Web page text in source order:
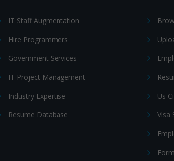
IT Staff Augmentation
Hire Programmers
Government Services
IT Project Management
Industry Expertise
Resume Database
Us
Visa